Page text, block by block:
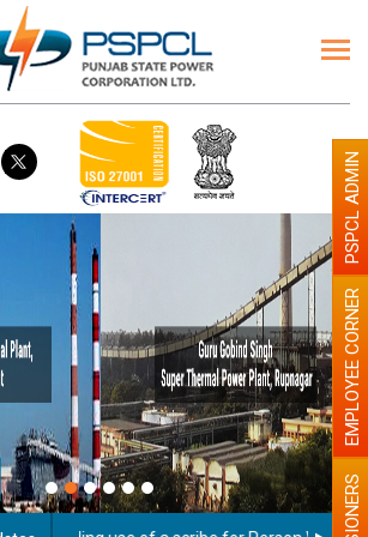
EMPLOYEE CORNER
PSPCL ADMIN